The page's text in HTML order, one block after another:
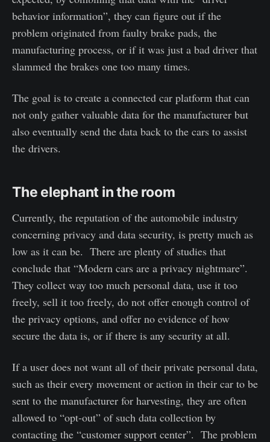
behavior information”, they can figure out if the
problem originated from faulty brake pads, the
manufacturing process, or if it was just a bad driver that
slammed the brakes one too many times.
The goal is to create a connected car platform that can
not only gather valuable data for the manufacturer but
also eventually send the data back to the cars to assist
the drivers.
The elephant in the room
Currently, the reputation of the automobile industry
concerning privacy and data security, is pretty much as
low as it can be. There are plenty of studies that
conclude that “Modern cars are a privacy nightmare”.
They collect way too much personal data, use it too
freely, sell it too freely, do not offer enough control of
the privacy options, and offer no evidence of how
secure the data is, or if there is any security at all.
If a user does not want all of their private personal data,
such as their every movement or action in their car to be
sent to the manufacturer for harvesting, they are often
allowed to “opt-out” of such data collection by
contacting the “customer support center”. The problem